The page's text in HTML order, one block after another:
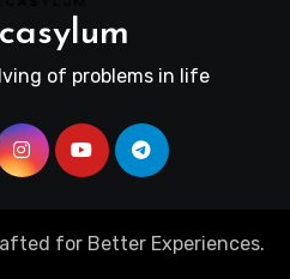
of problems in life
for Better Experiences.